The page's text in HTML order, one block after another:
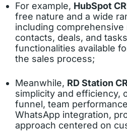
For example, HubSpot
free nature and a wide
including
contacts, deals, and
functionalities available
the sales process;
Meanwhile, RD Station
simplicity and efficiency,
funnel, team
WhatsApp integration,
approach centered on